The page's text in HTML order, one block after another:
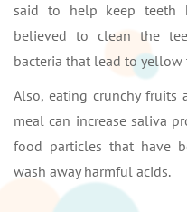
said to help keep teeth
believed to clean the
bacteria that lead to yellow
Also, eating crunchy
meal can increase saliva
food particles that have
wash away harmful acids.